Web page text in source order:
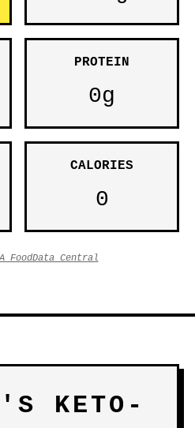
PROTEIN
0g
CALORIES
0
FoodData Central
KETO-